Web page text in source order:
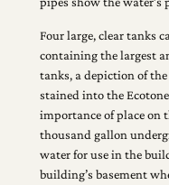
Four large, clear tanks
containing the largest
tanks, a depiction of
stained into the
importance of place on
thousand gallon
water for use in the
building’s basement